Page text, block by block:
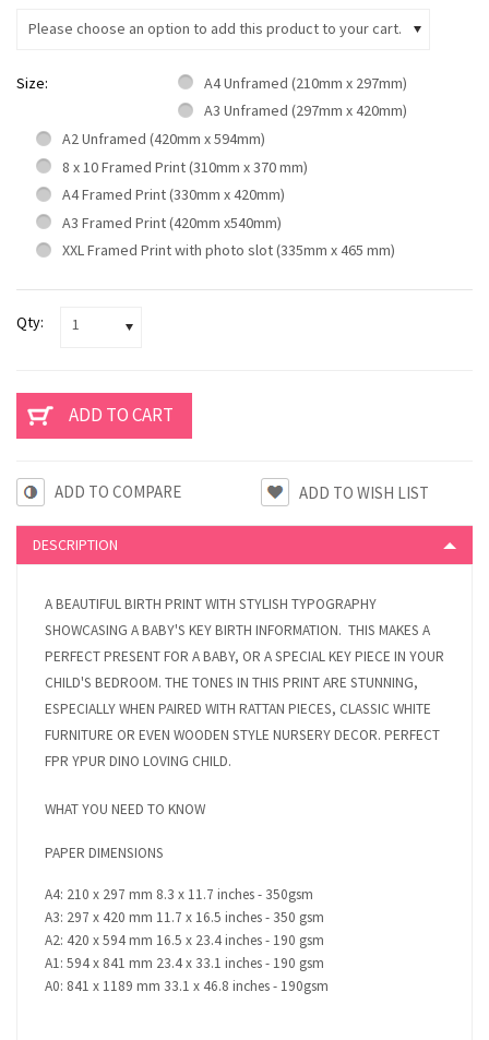
Please choose an option to add this product to your cart.
Size:
A4 Unframed (210mm x 297mm)
A3 Unframed (297mm x 420mm)
A2 Unframed (420mm x 594mm)
8 x 10 Framed Print (310mm x 370 mm)
A4 Framed Print (330mm x 420mm)
A3 Framed Print (420mm x540mm)
XXL Framed Print with photo slot (335mm x 465 mm)
Qty: 1
ADD TO COMPARE
DESCRIPTION
A BEAUTIFUL BIRTH PRINT WITH STYLISH TYPOGRAPHY
SHOWCASING A BABY'S KEY BIRTH INFORMATION. THIS MAKES A
PERFECT PRESENT FOR A BABY, OR A SPECIAL KEY PIECE IN YOUR
CHILD'S BEDROOM. THE TONES IN THIS PRINT ARE STUNNING,
ESPECIALLY WHEN PAIRED WITH RATTAN PIECES, CLASSIC WHITE
FURNITURE OR EVEN WOODEN STYLE NURSERY DECOR. PERFECT
FPR YPUR DINO LOVING CHILD.
WHAT YOU NEED TO KNOW
PAPER DIMENSIONS
A4: 210 x 297 mm 8.3 x 11.7 inches - 350gsm
A3: 297 x 420 mm 11.7 x 16.5 inches - 350 gsm
A2: 420 x 594 mm 16.5 x 23.4 inches - 190 gsm
A1: 594 x 841 mm 23.4 x 33.1 inches - 190 gsm
A0: 841 x 1189 mm 33.1 x 46.8 inches - 190gsm